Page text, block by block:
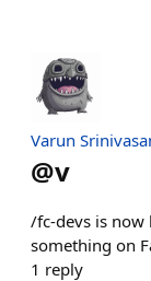
Varun
@v
/fc-devs is now
something on
1 reply